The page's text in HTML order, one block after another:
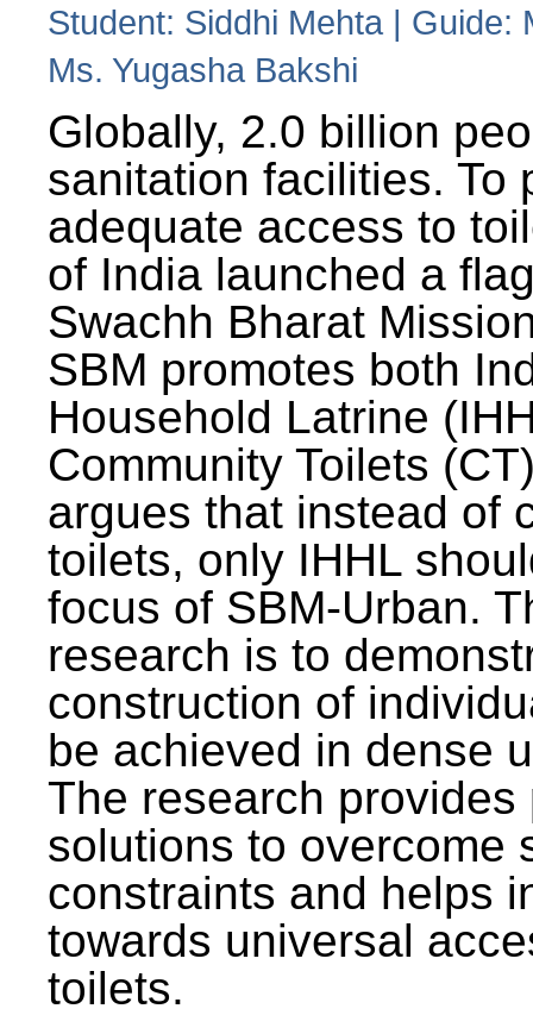
Student: Siddhi Mehta | Guide:
Ms. Yugasha Bakshi
Globally, 2.0 billion
sanitation facilities. To
adequate access to
of India launched a
Swachh Bharat
SBM promotes both
Household Latrine
Community Toilets
argues that instead of
toilets, only IHHL
focus of SBM-Urban.
research is to
construction of
be achieved in dense
The research provides
solutions to overcome
constraints and helps
towards universal
toilets.